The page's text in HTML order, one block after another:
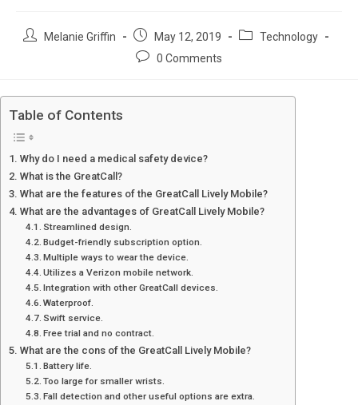
PostMelanie Griffin
Post
published:
May 12, 2019
PostTechnology
Post0 Comments
Table of Contents
Why do I need a medical safety device?
What is the GreatCall?
What are the features of the GreatCall Lively Mobile?
What are the advantages of GreatCall Lively Mobile?
Streamlined design.
Budget-friendly subscription option.
Multiple ways to wear the device.
Utilizes a Verizon mobile network.
Integration with other GreatCall devices.
Waterproof.
Swift service.
Free trial and no contract.
What are the cons of the GreatCall Lively Mobile?
Battery life.
Too large for smaller wrists.
Fall detection and other useful options are extra.